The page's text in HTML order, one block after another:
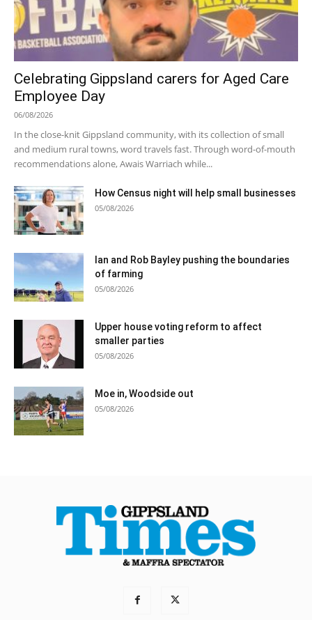
Celebrating Gippsland carers for Aged Care
Employee Day
06/08/2026
In the close-knit Gippsland community, with its collection of small
and medium rural towns, word travels fast. Through word-of-mouth
recommendations alone, Awais Warriach while...
How Census night will help small businesses
05/08/2026
Ian and Rob Bayley pushing the boundaries
of farming
05/08/2026
Upper house voting reform to affect
smaller parties
05/08/2026
Moe in, Woodside out
05/08/2026